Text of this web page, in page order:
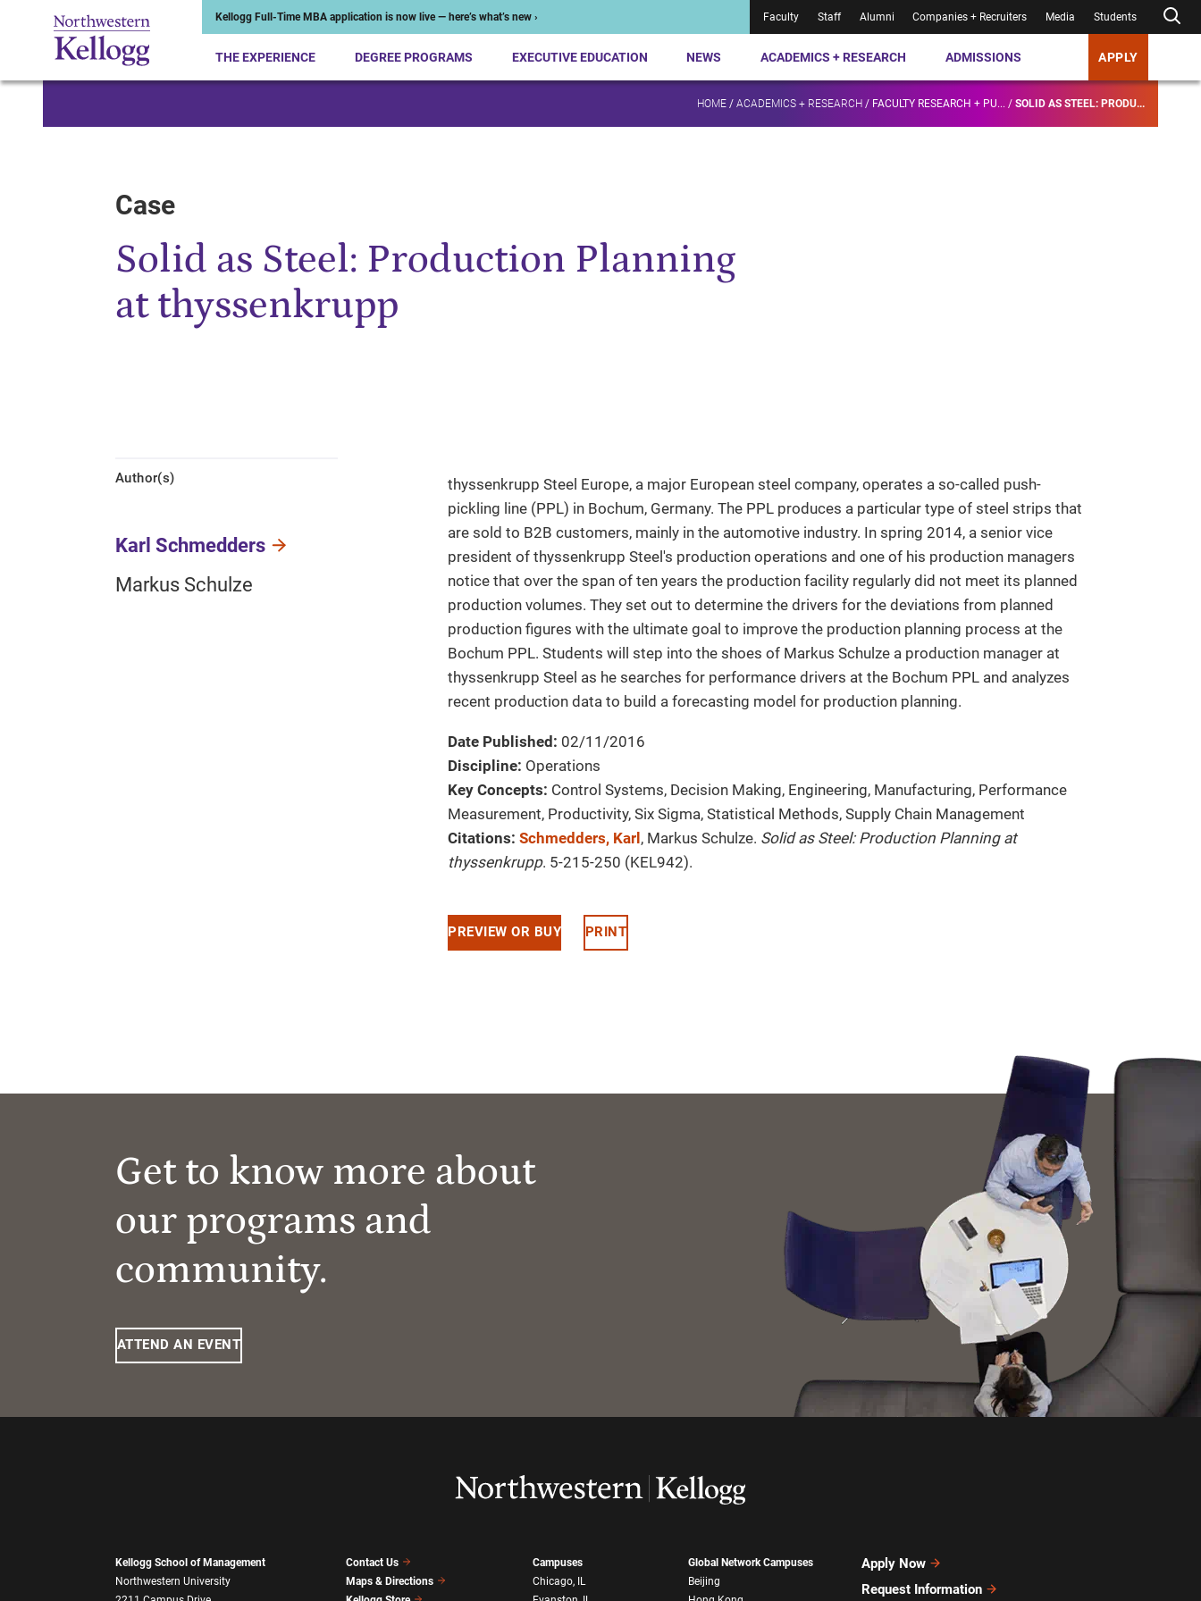
Kellogg Full-Time MBA application is now live — here’s what’s new › Faculty Staff Alumni Companies + Recruiters Media Students
THE EXPERIENCE DEGREE PROGRAMS EXECUTIVE EDUCATION NEWS ACADEMICS + RESEARCH ADMISSIONS APPLY
HOME / ACADEMICS + RESEARCH / FACULTY RESEARCH + PU... / SOLID AS STEEL: PRODU...
Case
Solid as Steel: Production Planning
at thyssenkrupp
Author(s)
Karl Schmedders
Markus Schulze
thyssenkrupp Steel Europe, a major European steel company, operates a so-called push-
pickling line (PPL) in Bochum, Germany. The PPL produces a particular type of steel strips that
are sold to B2B customers, mainly in the automotive industry. In spring 2014, a senior vice
president of thyssenkrupp Steel's production operations and one of his production managers
notice that over the span of ten years the production facility regularly did not meet its planned
production volumes. They set out to determine the drivers for the deviations from planned
production figures with the ultimate goal to improve the production planning process at the
Bochum PPL. Students will step into the shoes of Markus Schulze a production manager at
thyssenkrupp Steel as he searches for performance drivers at the Bochum PPL and analyzes
recent production data to build a forecasting model for production planning.
Date Published: 02/11/2016
Discipline: Operations
Key Concepts: Control Systems, Decision Making, Engineering, Manufacturing, Performance
Measurement, Productivity, Six Sigma, Statistical Methods, Supply Chain Management
Citations: Schmedders, Karl, Markus Schulze. Solid as Steel: Production Planning at
thyssenkrupp. 5-215-250 (KEL942).
PREVIEW OR BUY PRINT
Get to know more about
our programs and
community.
ATTEND AN EVENT
Kellogg School of Management
Northwestern University
Contact Us
Maps & Directions
Campuses
Chicago, IL
Global Network Campuses
Beijing
Apply Now
Request Information